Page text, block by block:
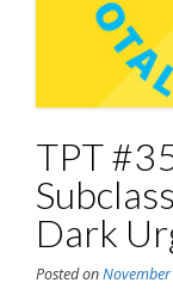
TPT
Dark
Posted on